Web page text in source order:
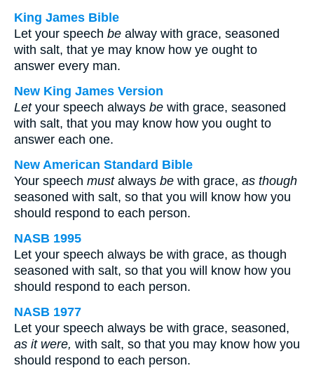
King James Bible
Let your speech be alway with grace, seasoned
with salt, that ye may know how ye ought to
answer every man.
New King James Version
Letyour speech always be with grace, seasoned
with salt, that you may know how you ought to
answer each one.
New American Standard Bible
Your speech mustalways be with grace, as though
seasoned with salt, so that you will know how you
should respond to each person.
NASB 1995
Let your speech always be with grace, as though
seasoned with salt, so that you will know how you
should respond to each person.
NASB 1977
Let your speech always be with grace, seasoned,
as it were, with salt, so that you may know how you
should respond to each person.